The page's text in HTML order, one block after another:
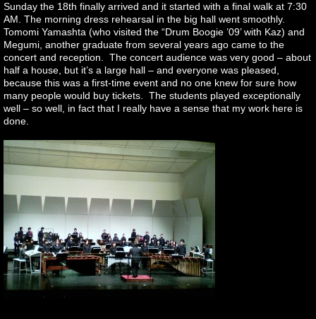
Sunday the 18th finally arrived and it started with a final walk at 7:30
AM. The morning dress rehearsal in the big hall went smoothly.
Tomomi Yamashta (who visited the “Drum Boogie ’09’ with Kaz) and
Megumi, another graduate from several years ago came to the
concert and reception. The concert audience was very good – about
half a house, but it’s a large hall – and everyone was pleased,
because this was a first-time event and no one knew for sure how
many people would buy tickets. The students played exceptionally
well – so well, in fact that I really have a sense that my work here is
done.